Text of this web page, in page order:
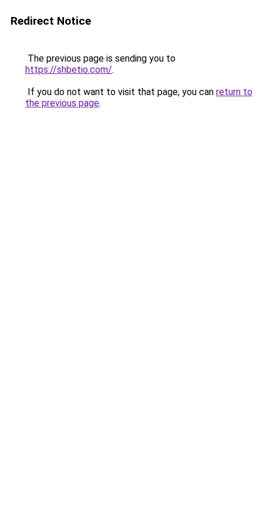
Redirect Notice
The previous page is sending you to
https://shbetio.com/.
If you do not want to visit that page, you can return to
the previous page.